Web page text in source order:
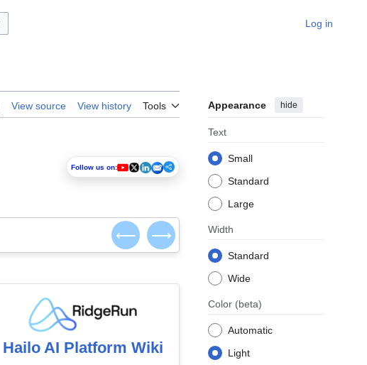
Log in
View source View history Tools Appearance hide
Text
Small
Standard
Large
Width
Standard
Wide
Color (beta)
Automatic
Light
Follow us on:
⟵ ⟶
Hailo AI Platform Wiki